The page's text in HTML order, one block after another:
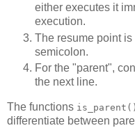
either executes it
execution.
The resume point
semicolon.
For the "parent",
the next line.
The functions is_parent()
differentiate between